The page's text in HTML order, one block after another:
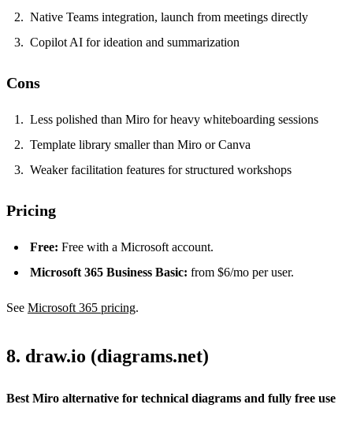
Native Teams integration, launch from meetings directly
Copilot AI for ideation and summarization
Cons
Less polished than Miro for heavy whiteboarding sessions
Template library smaller than Miro or Canva
Weaker facilitation features for structured workshops
Pricing
Free: Free with a Microsoft account.
Microsoft 365 Business Basic: from $6/mo per user.
See Microsoft 365 pricing.
8. draw.io (diagrams.net)
Best Miro alternative for technical diagrams and fully free use